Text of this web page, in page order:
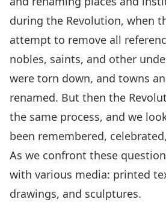
during the Revolution, when
attempt to remove all
nobles, saints, and other
were torn down, and towns
renamed. But then the
the same process, and we
been remembered,
As we confront these
with various media: printed
drawings, and sculptures.